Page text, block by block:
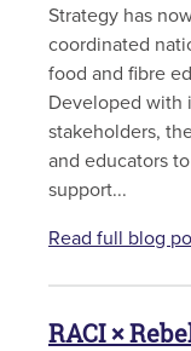
Strategy has
coordinated
food and fibre
Developed with
stakeholders,
and educators
support...
Read full blog
RACI ×